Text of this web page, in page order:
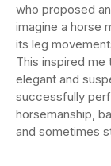
who proposed
imagine a horse
its leg
This inspired
elegant and
successfully
horsemanship,
and sometimes